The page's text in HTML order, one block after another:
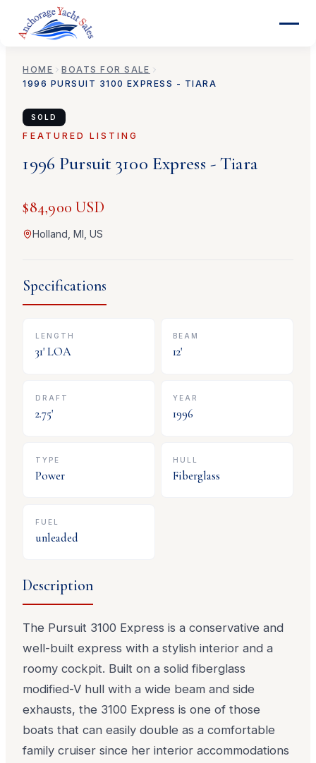
HOME
BOATS FOR SALE
1996 PURSUIT 3100 EXPRESS - TIARA
SOLD
FEATURED LISTING
1996 Pursuit3100 Express - Tiara
$84,900 USD
Holland, MI, US
Specifications
LENGTH
31' LOA
BEAM
12'
DRAFT
2.75'
YEAR
1996
TYPE
Power
HULL
Fiberglass
FUEL
unleaded
Description
The Pursuit 3100 Express is a conservative and
well-built express with a stylish interior and a
roomy cockpit. Built on a solid fiberglass
modified-V hull with a wide beam and side
exhausts, the 3100 Express is one of those
boats that can easily double as a comfortable
family cruiser since her interior accommodations